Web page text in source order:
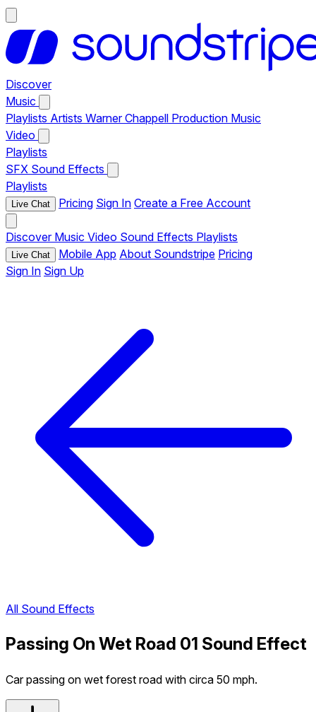
Discover
Music
Playlists Artists Warner Chappell Production Music
Video
Playlists
SFX Sound Effects
Playlists
Live Chat Pricing Sign In Create a Free Account
Discover Music Video Sound Effects Playlists
Live Chat Mobile App About Soundstripe Pricing
Sign In Sign Up
All Sound Effects
Passing On Wet Road 01 Sound Effect
Car passing on wet forest road with circa 50 mph.